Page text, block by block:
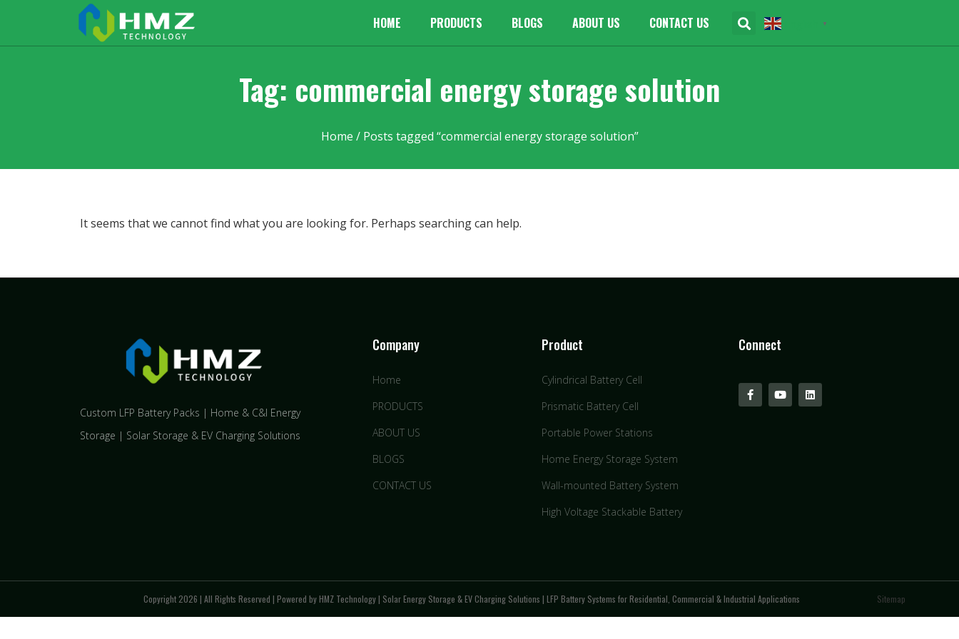
HOME PRODUCTS BLOGS ABOUT US CONTACT US ▼
Tag: commercial energy storage solution
Home / Posts tagged “commercial energy storage solution”
It seems that we cannot find what you are looking for. Perhaps searching can help.
Custom LFP Battery Packs | Home & C&I Energy
Storage | Solar Storage & EV Charging Solutions
Company
Home
PRODUCTS
ABOUT US
BLOGS
CONTACT US
Product
Cylindrical Battery Cell
Prismatic Battery Cell
Portable Power Stations
Home Energy Storage System
Wall-mounted Battery System
High Voltage Stackable Battery
Connect
Copyright 2026 | All Rights Reserved | Powered by HMZ Technology | Solar Energy Storage & EV Charging Solutions | LFP Battery Systems for Residential, Commercial & Industrial Applications Sitemap